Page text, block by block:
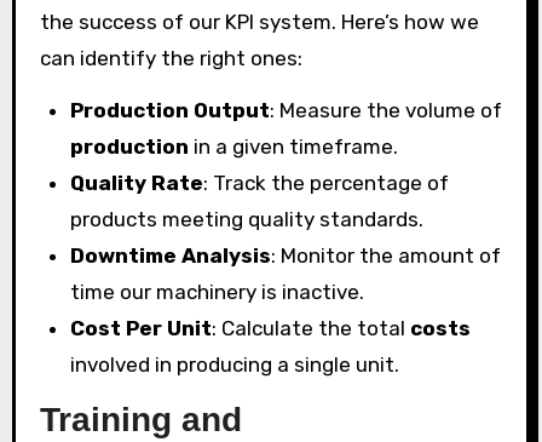
the success of our KPI system. Here’s how we
can identify the right ones:
Production Output: Measure the volume of
production in a given timeframe.
Quality Rate: Track the percentage of
products meeting quality standards.
Downtime Analysis: Monitor the amount of
time our machinery is inactive.
Cost Per Unit: Calculate the total costs
involved in producing a single unit.
Training and